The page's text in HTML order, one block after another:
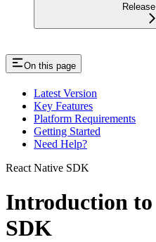
On this page
Latest Version
Key Features
Platform Requirements
Getting Started
Need Help?
React Native SDK
Introduction to
SDK